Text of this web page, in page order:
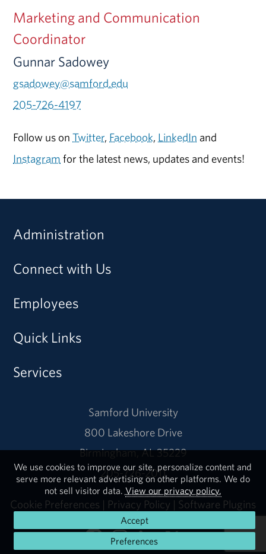
Marketing and Communication
Coordinator
Gunnar Sadowey
gsadowey@samford.edu
205-726-4197
Follow us onTwitter, Facebook, LinkedIn and
Instagram for the latest news, updates and events!
Administration
Connect with Us
Employees
Quick Links
Services
Samford University
800 Lakeshore Drive
Birmingham, AL 35229
205-726-2011
Cookie Preferences | Privacy Policy | Software Plugins
We use cookies to improve our site, personalize content and
serve more relevant advertising on other platforms. We do
not sell visitor data. View our privacy policy.
Accept
Preferences